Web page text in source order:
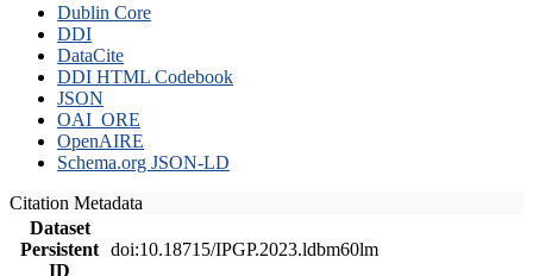
Dublin Core
DDI
DataCite
DDI HTML Codebook
JSON
OAI_ORE
OpenAIRE
Schema.org JSON-LD
Citation Metadata
Dataset
Persistent
ID
doi:10.18715/IPGP.2023.ldbm60lm